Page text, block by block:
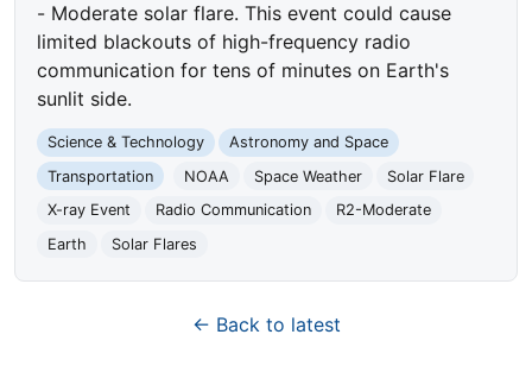
- Moderate solar flare. This event could cause
limited blackouts of high-frequency radio
communication for tens of minutes on Earth's
sunlit side.
Science & Technology
Astronomy and Space
Transportation
NOAA Space Weather
Solar Flare
X-ray Event
Radio Communication
R2-Moderate
Earth
Solar Flares
← Back to latest